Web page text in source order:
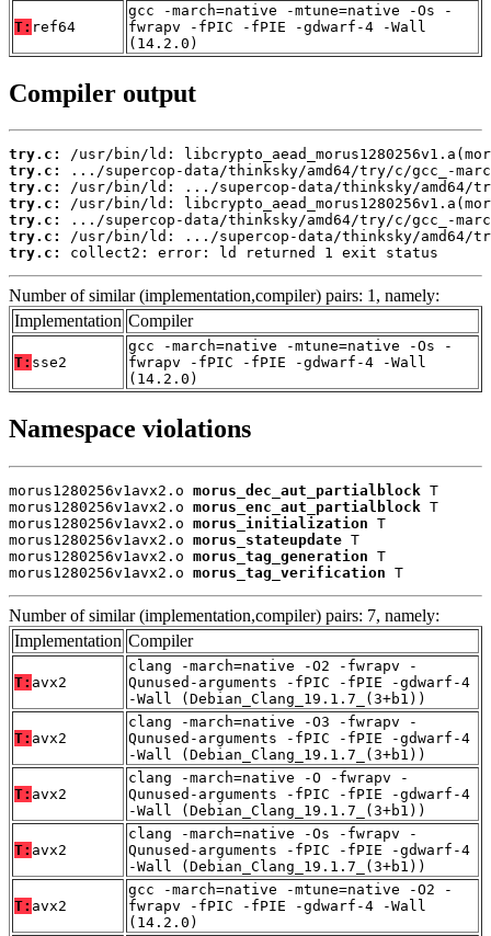
T: ref64
gcc -march=native -mtune=native -Os -
fwrapv -fPIC -fPIE -gdwarf-4 -Wall
(14.2.0)
Compiler output
try.c:
try.c:
try.c:
try.c:
try.c:
try.c:
try.c:
collect2: error: ld returned 1 exit status
Number of similar (implementation,compiler) pairs: 1, namely:
Implementation Compiler
T: sse2
gcc -march=native -mtune=native -Os -
fwrapv -fPIC -fPIE -gdwarf-4 -Wall
(14.2.0)
Namespace violations
morus1280256v1avx2.o morus_dec_aut_partialblock T
morus1280256v1avx2.o morus_enc_aut_partialblock T
morus1280256v1avx2.o morus_initialization T
morus1280256v1avx2.o morus_stateupdate T
morus1280256v1avx2.o morus_tag_generation T
morus1280256v1avx2.o morus_tag_verification T
Number of similar (implementation,compiler) pairs: 7, namely:
Implementation Compiler
T: avx2
clang -march=native -O2 -fwrapv -
Qunused-arguments -fPIC -fPIE -gdwarf-4
-Wall (Debian_Clang_19.1.7_(3+b1))
T: avx2
clang -march=native -O3 -fwrapv -
Qunused-arguments -fPIC -fPIE -gdwarf-4
-Wall (Debian_Clang_19.1.7_(3+b1))
T: avx2
clang -march=native -O -fwrapv -
Qunused-arguments -fPIC -fPIE -gdwarf-4
-Wall (Debian_Clang_19.1.7_(3+b1))
T: avx2
clang -march=native -Os -fwrapv -
Qunused-arguments -fPIC -fPIE -gdwarf-4
-Wall (Debian_Clang_19.1.7_(3+b1))
T: avx2
gcc -march=native -mtune=native -O2 -
fwrapv -fPIC -fPIE -gdwarf-4 -Wall
(14.2.0)